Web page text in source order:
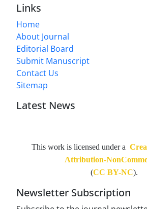
Links
Home
About Journal
Editorial Board
Submit Manuscript
Contact Us
Sitemap
Latest News
This work is licensed under a
Attribution-
(CC BY-NC).
Newsletter Subscription